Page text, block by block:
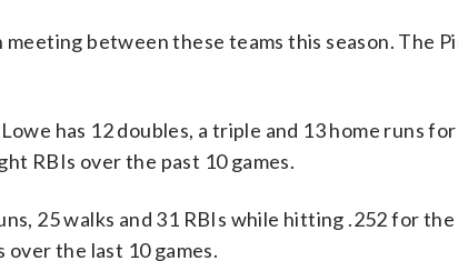
meeting between these teams this season. The
has 12 doubles, a triple and 13 home runs
RBIs over the past 10 games.
25 walks and 31 RBIs while hitting .252 for
the last 10 games.